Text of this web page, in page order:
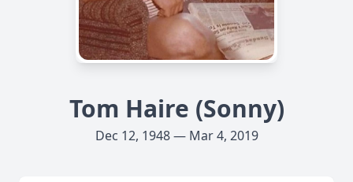
Tom Haire (Sonny)
Dec 12, 1948 — Mar 4, 2019